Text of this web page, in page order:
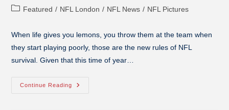
Featured / NFL London / NFL News / NFL Pictures
When life gives you lemons, you throw them at the team when
they start playing poorly, those are the new rules of NFL
survival. Given that this time of year…
Continue Reading